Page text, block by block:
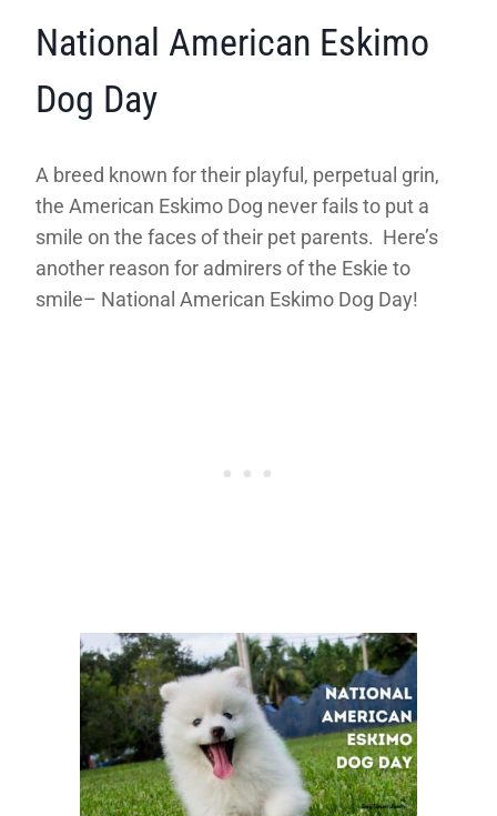
National American Eskimo
Dog Day
A breed known for their playful, perpetual grin,
the American Eskimo Dog never fails to put a
smile on the faces of their pet parents. Here’s
another reason for admirers of the Eskie to
smile– National American Eskimo Dog Day!